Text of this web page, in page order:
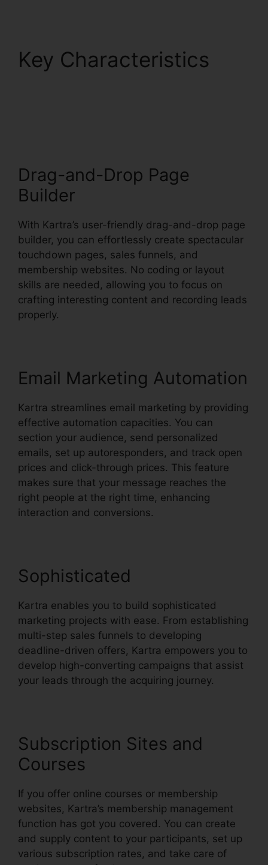
Key Characteristics
Drag-and-Drop Page
Builder
With Kartra’s user-friendly drag-and-drop page
builder, you can effortlessly create spectacular
touchdown pages, sales funnels, and
membership websites. No coding or layout
skills are needed, allowing you to focus on
crafting interesting content and recording leads
properly.
Email Marketing Automation
Kartra streamlines email marketing by providing
effective automation capacities. You can
section your audience, send personalized
emails, set up autoresponders, and track open
prices and click-through prices. This feature
makes sure that your message reaches the
right people at the right time, enhancing
interaction and conversions.
Sophisticated
Kartra enables you to build sophisticated
marketing projects with ease. From establishing
multi-step sales funnels to developing
deadline-driven offers, Kartra empowers you to
develop high-converting campaigns that assist
your leads through the acquiring journey.
Subscription Sites and
Courses
If you offer online courses or membership
websites, Kartra’s membership management
function has got you covered. You can create
and supply content to your participants, set up
various subscription rates, and take care of